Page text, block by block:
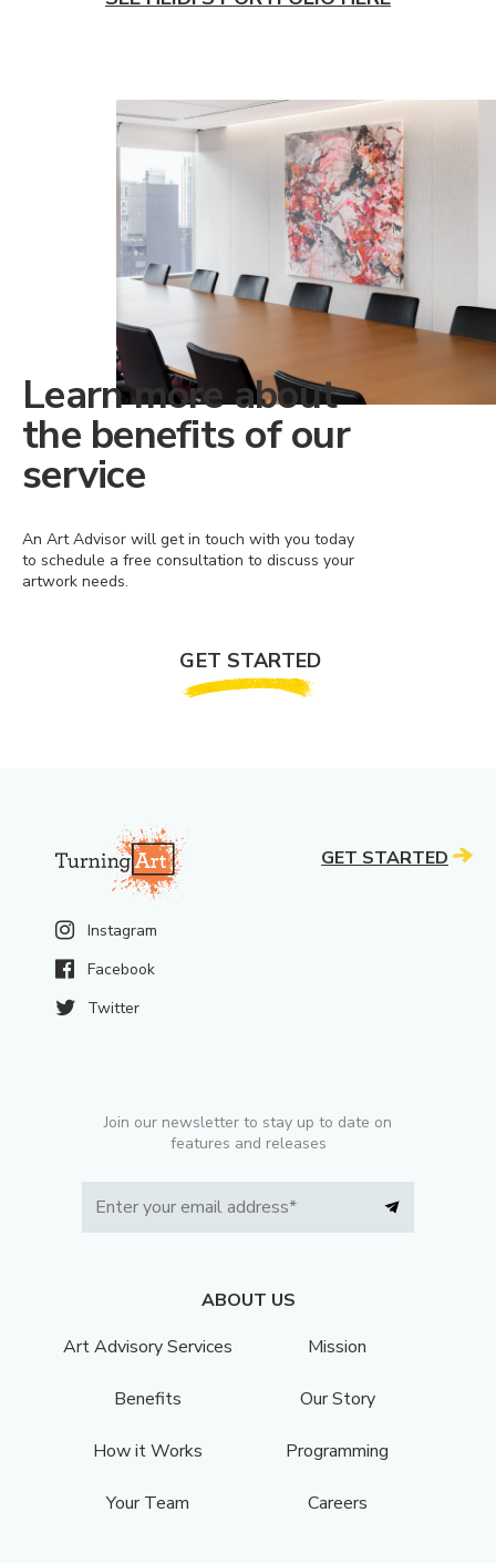
Learn more about
the benefits of our
service
An Art Advisor will get in touch with you today
to schedule a free consultation to discuss your
artwork needs.
GET STARTED
Instagram
Facebook
Twitter
Join our newsletter to stay up to date on
features and releases
ABOUT US
Art Advisory Services
Mission
Benefits Our Story
How it Works Programming
Your Team Careers
GET STARTED